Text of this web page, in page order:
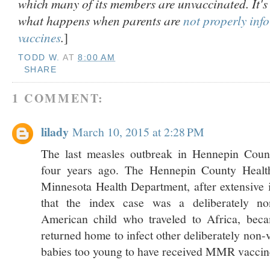
what happens when parents arenot properly
vaccines.]
TODD W. AT8:00 AM
SHARE
1 COMMENT:
lilady March 10, 2015 at 2:28 PM
The last measles outbreak in Hennepin
four years ago. The Hennepin County
Minnesota Health Department, after extensive
that the index case was a deliberately
American child who traveled to Africa,
returned home to infect other deliberately
babies too young to have received MMR